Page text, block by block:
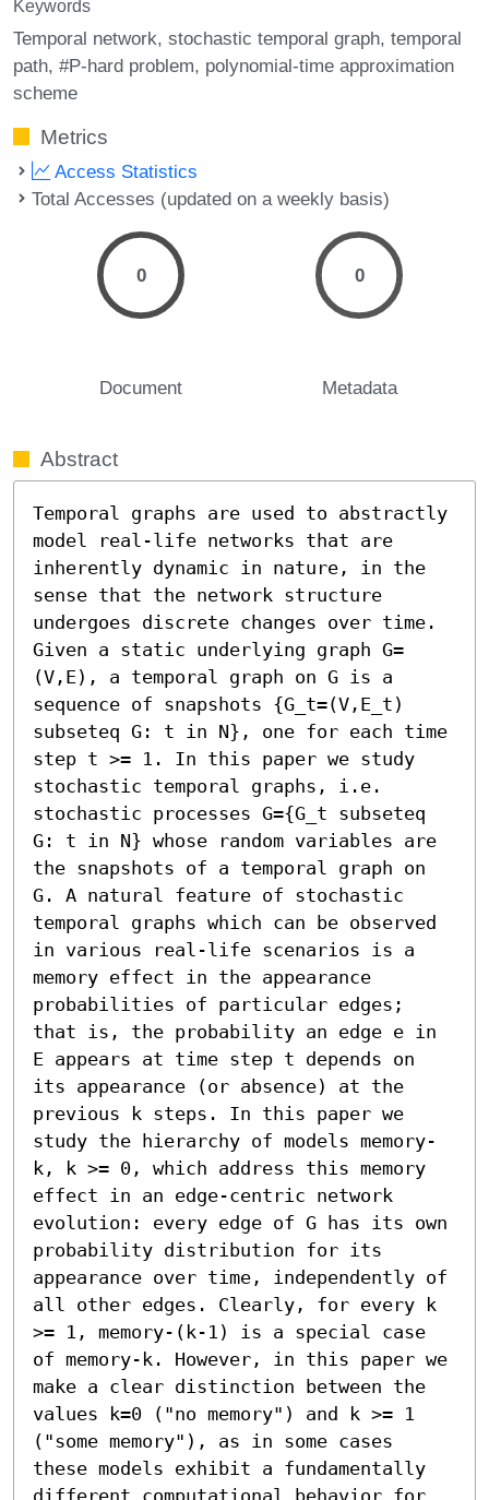
Keywords
Temporal network stochastic temporal graph temporal
path #P-hard problem polynomial-time approximation
scheme
Metrics
Access Statistics
Total Accesses (updated on a weekly basis)
0
Document
0
Metadata
Abstract
Temporal graphs are used to abstractly
model real-life networks that are
inherently dynamic in nature, in the
sense that the network structure
undergoes discrete changes over time.
Given a static underlying graph G=
(V,E), a temporal graph on G is a
sequence of snapshots {G_t=(V,E_t)
subseteq G: t in N}, one for each time
step t >= 1. In this paper we study
stochastic temporal graphs, i.e.
stochastic processes G={G_t subseteq
G: t in N} whose random variables are
the snapshots of a temporal graph on
G. A natural feature of stochastic
temporal graphs which can be observed
in various real-life scenarios is a
memory effect in the appearance
probabilities of particular edges;
that is, the probability an edge e in
E appears at time step t depends on
its appearance (or absence) at the
previous k steps. In this paper we
study the hierarchy of models memory-
k, k >= 0, which address this memory
effect in an edge-centric network
evolution: every edge of G has its own
probability distribution for its
appearance over time, independently of
all other edges. Clearly, for every k
>= 1, memory-(k-1) is a special case
of memory-k. However, in this paper we
make a clear distinction between the
values k=0 ("no memory") and k >= 1
("some memory"), as in some cases
these models exhibit a fundamentally
different computational behavior for